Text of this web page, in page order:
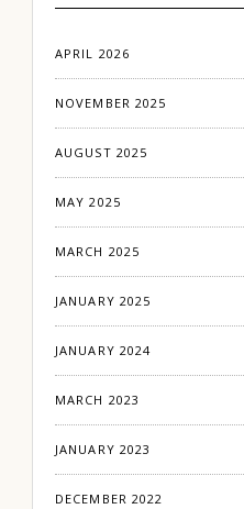
APRIL 2026
NOVEMBER 2025
AUGUST 2025
MAY 2025
MARCH 2025
JANUARY 2025
JANUARY 2024
MARCH 2023
JANUARY 2023
DECEMBER 2022